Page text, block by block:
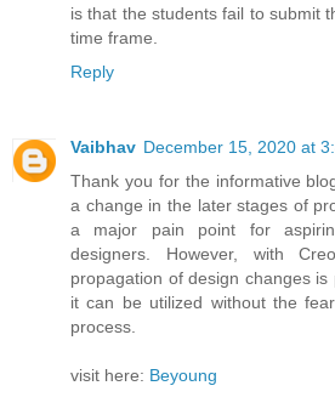
is that the students fail to submit
time frame.
Reply
Vaibhav December 15, 2020 at
Thank you for the informative
a change in the later stages of
a major pain point for
designers. However, with
propagation of design changes
it can be utilized without the
process.
visit here: Beyoung